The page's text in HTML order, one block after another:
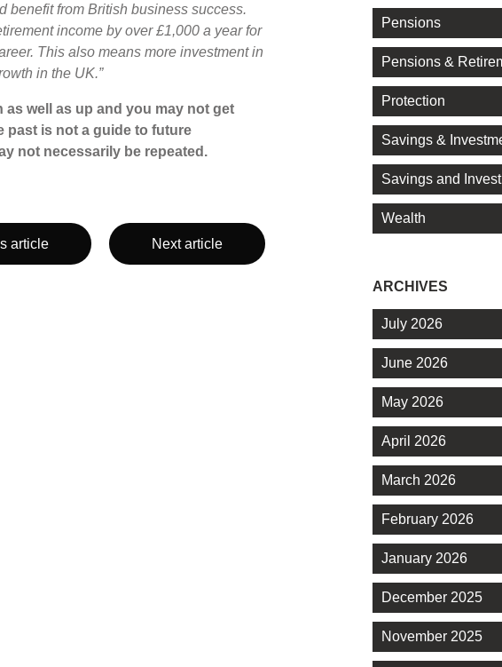
benefit from British business success.
income by over £1,000 a year for
This also means more investment in
in the UK.”
well as up and you may not get
past is not a guide to future
not necessarily be repeated.
article Next article
Pensions
Pensions &
Protection
Savings &
Savings and
Wealth
ARCHIVES
July 2026
June 2026
May 2026
April 2026
March 2026
February 2026
January 2026
December 2025
November 2025